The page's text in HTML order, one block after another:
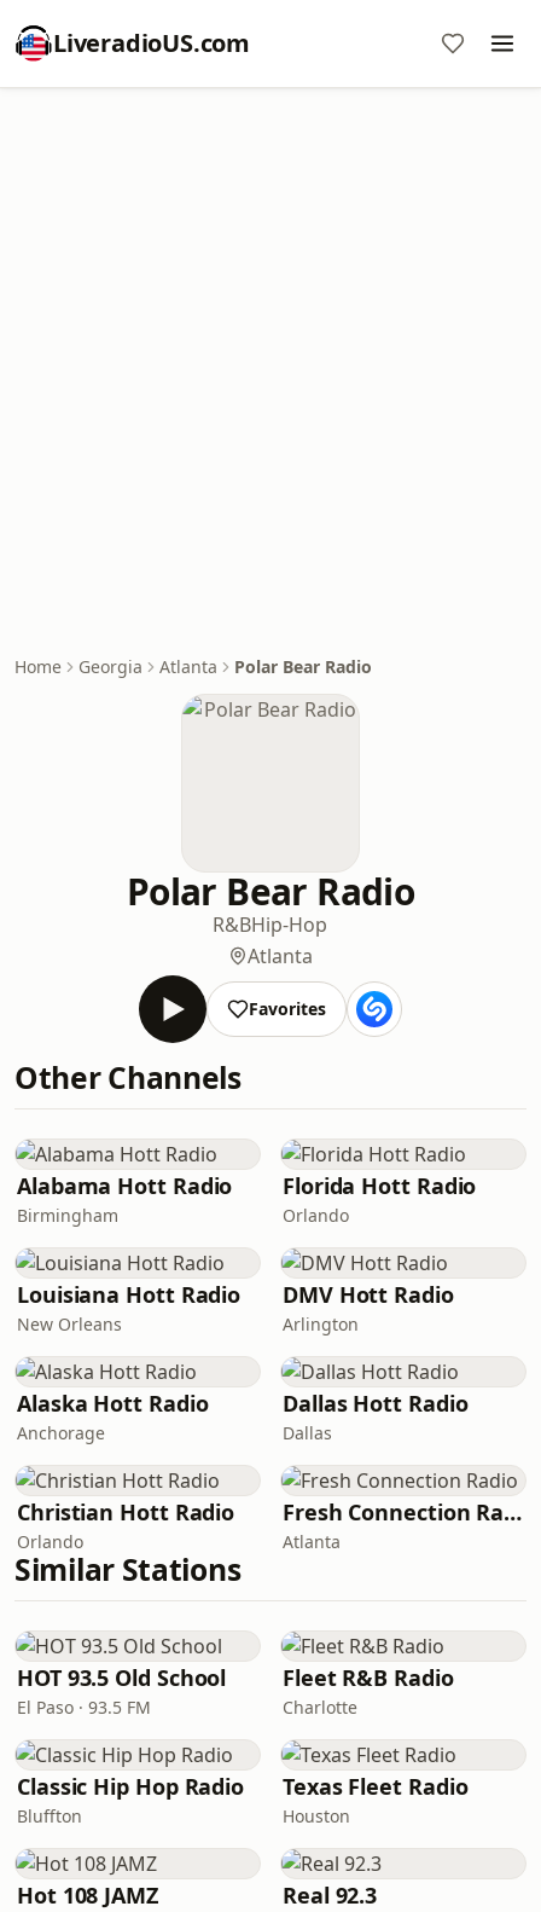
LiveradioUS.com
Home Georgia Atlanta Polar Bear Radio
Polar Bear Radio
R&BHip-Hop
Atlanta
Favorites
Other Channels
Alabama Hott Radio
Birmingham
Florida Hott Radio
Orlando
Louisiana Hott Radio
New Orleans
DMV Hott Radio
Arlington
Alaska Hott Radio
Anchorage
Dallas Hott Radio
Dallas
Christian Hott Radio
Orlando
Fresh Connection Radio
Atlanta
Similar Stations
HOT 93.5 Old School
El Paso · 93.5 FM
Fleet R&B Radio
Charlotte
Classic Hip Hop Radio
Bluffton
Texas Fleet Radio
Houston
Hot 108 JAMZ Real 92.3